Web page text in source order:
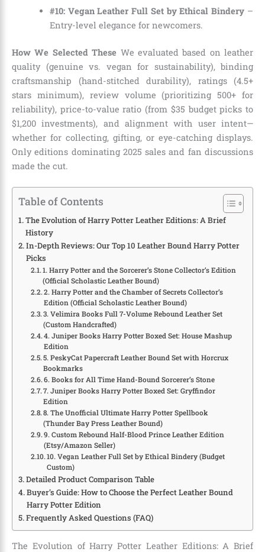
#10: Vegan Leather Full Set by Ethical Bindery –
Entry-level elegance for newcomers.
How We Selected These We evaluated based on leather
quality (genuine vs. vegan for sustainability), binding
craftsmanship (hand-stitched durability), ratings (4.5+
stars minimum), review volume (prioritizing 500+ for
reliability), price-to-value ratio (from $35 budget picks to
$1,200 investments), and alignment with user intent—
whether for collecting, gifting, or eye-catching displays.
Only editions dominating 2025 sales and fan discussions
made the cut.
Table of Contents
The Evolution of Harry Potter Leather Editions: A Brief
History
In-Depth Reviews: Our Top 10 Leather Bound Harry Potter
Picks
1. Harry Potter and the Sorcerer’s Stone Collector’s Edition
(Official Scholastic Leather Bound)
2. Harry Potter and the Chamber of Secrets Collector’s
Edition (Official Scholastic Leather Bound)
3. Velimira Books Full 7-Volume Rebound Leather Set
(Custom Handcrafted)
4. Juniper Books Harry Potter Boxed Set: House Mashup
Edition
5. PeskyCat Papercraft Leather Bound Set with Horcrux
Bookmarks
6. Books for All Time Hand-Bound Sorcerer’s Stone
7. Juniper Books Harry Potter Boxed Set: Gryffindor
Edition
8. The Unofficial Ultimate Harry Potter Spellbook
(Thunder Bay Press Leather Bound)
9. Custom Rebound Half-Blood Prince Leather Edition
(Etsy/Amazon Seller)
10. Vegan Leather Full Set by Ethical Bindery (Budget
Custom)
Detailed Product Comparison Table
Buyer’s Guide: How to Choose the Perfect Leather Bound
Harry Potter Edition
Frequently Asked Questions (FAQ)
The Evolution of Harry Potter Leather Editions: A Brief